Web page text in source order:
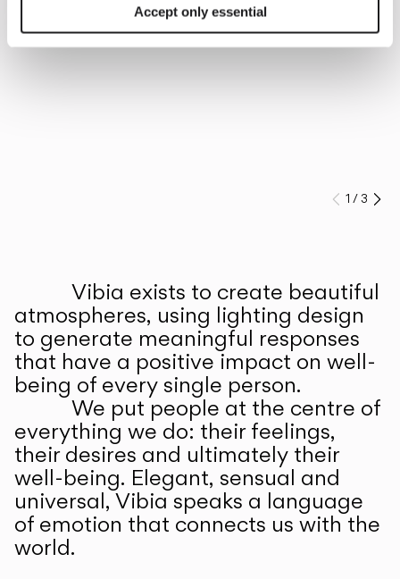
Accept only essential
Prev
1 /3
Vibia exists to create beautiful
atmospheres, using lighting design
to generate meaningful responses
that have a positive impact on well-
being of every single person.
We put people at the centre of
everything we do: their feelings,
their desires and ultimately their
well-being. Elegant, sensual and
universal, Vibia speaks a language
of emotion that connects us with the
world.